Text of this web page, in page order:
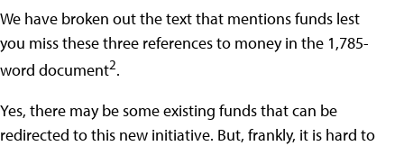
We have broken out the text that mentions funds lest
you miss these three references to money in the 1,785-
word document2.
Yes, there may be some existing funds that can be
redirected to this new initiative. But, frankly, it is hard to